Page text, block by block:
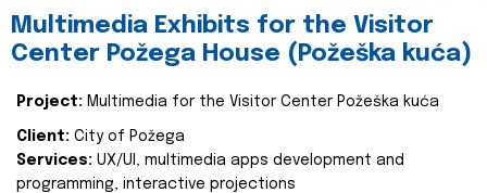
Multimedia Exhibits for the Visitor
Center Požega House (Požeška kuća)
Project: Multimedia for the Visitor Center Požeška kuća
Client: City of Požega
Services: UX/UI, multimedia apps development and
programming, interactive projections